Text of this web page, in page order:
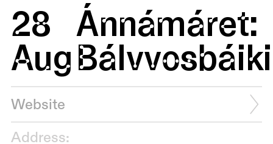
28
Aug
Ánnámáret:
Bálvvosbáiki
Website
Address: